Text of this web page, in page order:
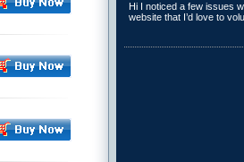
Hi I noticed a few issues
website that I’d love to